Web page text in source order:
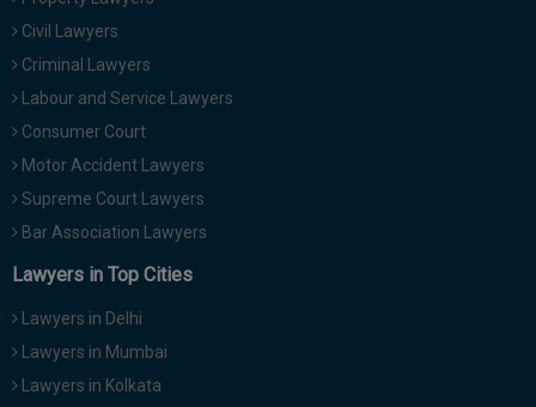
Civil Lawyers
Criminal Lawyers
Labour and Service Lawyers
Consumer Court
Motor Accident Lawyers
Supreme Court Lawyers
Bar Association Lawyers
Lawyers in Top Cities
Lawyers in Delhi
Lawyers in Mumbai
Lawyers in Kolkata